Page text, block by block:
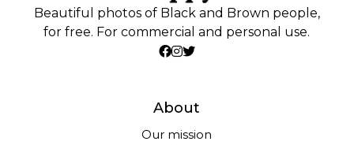
Beautiful photos of Black and Brown people,
for free. For commercial and personal use.
About
Our mission